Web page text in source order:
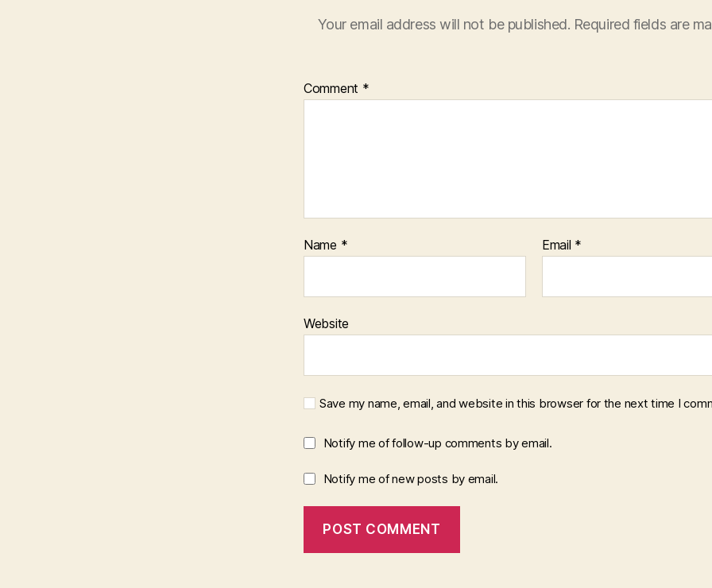
Your email address will not be published. Required fields are
Comment *
Name * Email *
Website
Save my name, email, and website in this browser for the next time I
Notify me of follow-up comments by email.
Notify me of new posts by email.